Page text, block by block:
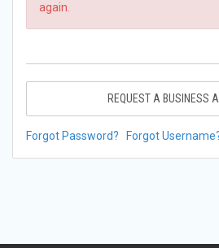
again.
REQUEST A BUSINESS
Forgot Password? Forgot